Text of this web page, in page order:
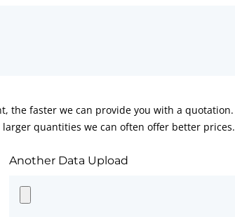
the faster we can provide you with a quotation.
quantities we can often offer better prices.
Another Data Upload